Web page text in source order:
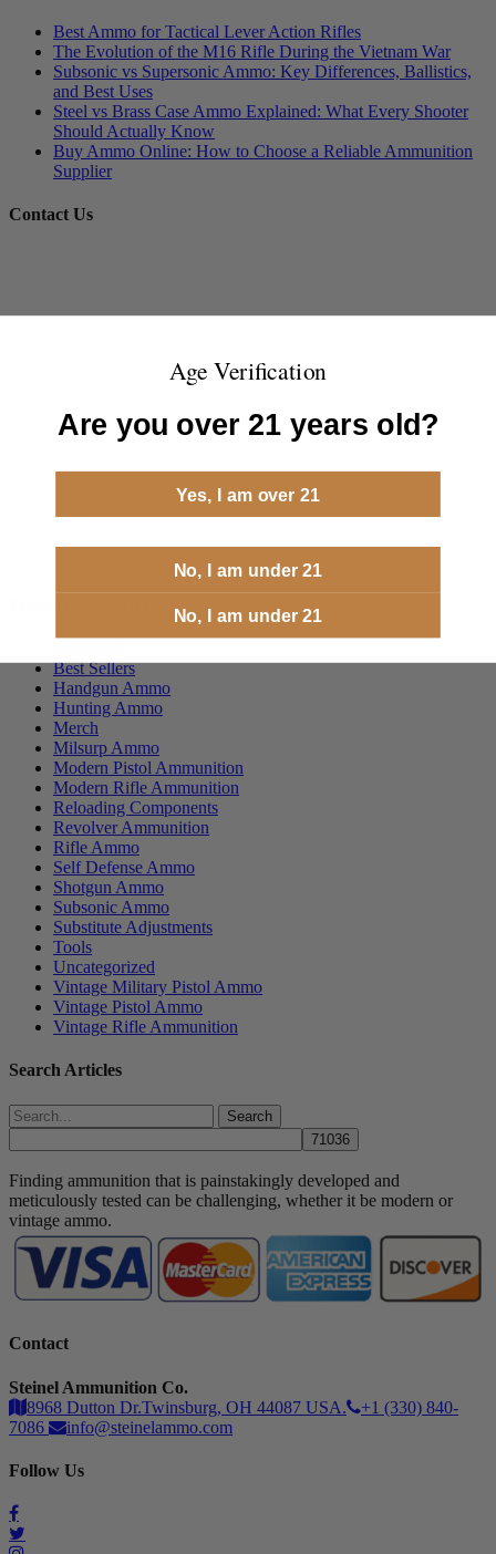
Best Ammo for Tactical Lever Action Rifles
The Evolution of the M16 Rifle During the Vietnam War
Subsonic vs Supersonic Ammo: Key Differences, Ballistics,
and Best Uses
Steel vs Brass Case Ammo Explained: What Every Shooter
Should Actually Know
Buy Ammo Online: How to Choose a Reliable Ammunition
Supplier
Contact Us
Best Sellers
Handgun Ammo
Hunting Ammo
Merch
Milsurp Ammo
Modern Pistol Ammunition
Modern Rifle Ammunition
Reloading Components
Revolver Ammunition
Rifle Ammo
Self Defense Ammo
Shotgun Ammo
Subsonic Ammo
Substitute Adjustments
Tools
Uncategorized
Vintage Military Pistol Ammo
Vintage Pistol Ammo
Vintage Rifle Ammunition
Search Articles
Search
Finding ammunition that is painstakingly developed and
meticulously tested can be challenging, whether it be modern or
vintage ammo.
Contact
Steinel Ammunition Co.
8968 Dutton Dr.Twinsburg, OH 44087 USA.
+1 (330) 840-
7086
info@steinelammo.com
Follow Us
Age Verification
Are you over 21 years old?
Yes, I am over 21
No, I am under 21
No, I am under 21